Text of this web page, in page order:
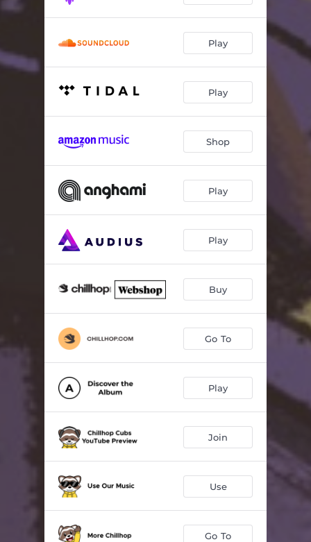
Play
Play
Shop
Play
Play
Buy
Go To
Play
Join
Use
Go To